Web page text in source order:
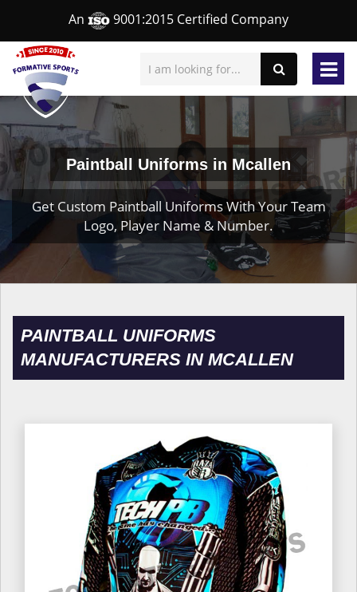
An 9001:2015 Certified Company
Paintball Uniforms in Mcallen
Get Custom Paintball Uniforms With Your Team
Logo, Player Name & Number.
PAINTBALL UNIFORMS
MANUFACTURERS IN MCALLEN